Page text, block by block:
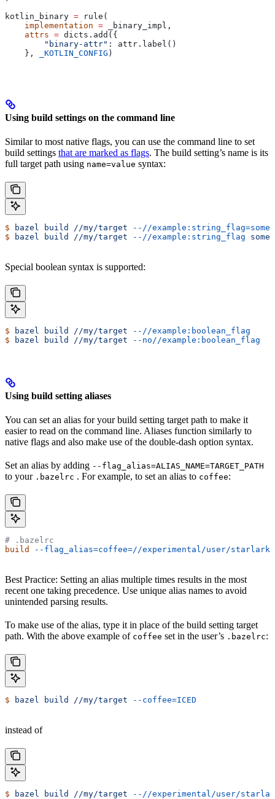
kotlin_binary = rule(
    implementation
= _binary_impl,
    attrs
= dicts.add({
        "binary-attr"
: attr.label()
    },
_KOTLIN_CONFIG )
Using build settings on the command line
Similar to most native flags, you can use the command line to set
build settings that are marked as flags. The build setting’s name is its
full target path using name=value syntax:
$ bazel build //my/target --//
$ bazel build //my/target --//example:string_flag
Special boolean syntax is supported:
$ bazel build //my/target --//example:boolean_flag
$ bazel build //my/target --no//example:boolean_flag
Using build setting aliases
You can set an alias for your build setting target path to make it
easier to read on the command line. Aliases function similarly to
native flags and also make use of the double-dash option syntax.
Set an alias by adding --flag_alias=ALIAS_NAME=TARGET_PATH
to your .bazelrc . For example, to set an alias to coffee:
# .bazelrc
build
--flag_alias=coffee=//experimental/user/
Best Practice: Setting an alias multiple times results in the most
recent one taking precedence. Use unique alias names to avoid
unintended parsing results.
To make use of the alias, type it in place of the build setting target
path. With the above example of coffee set in the user’s .bazelrc:
$ bazel build //my/target --coffee=ICED
instead of
$ bazel build //my/target --//experimental/user/